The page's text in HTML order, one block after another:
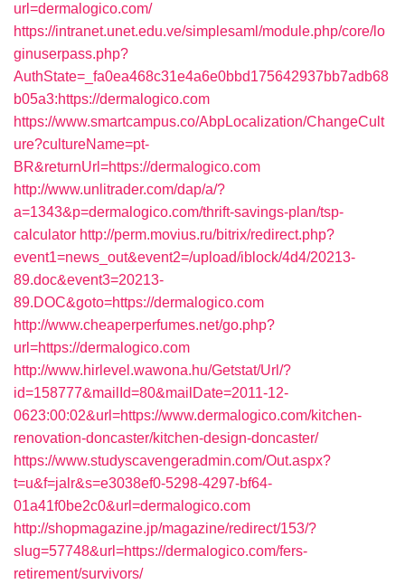
url=dermalogico.com/
https://intranet.unet.edu.ve/simplesaml/module.php/core/lo
ginuserpass.php?
AuthState=_fa0ea468c31e4a6e0bbd175642937bb7adb68
b05a3:https://dermalogico.com
https://www.smartcampus.co/AbpLocalization/ChangeCult
ure?cultureName=pt-
BR&returnUrl=https://dermalogico.com
http://www.unlitrader.com/dap/a/?
a=1343&p=dermalogico.com/thrift-savings-plan/tsp-
calculator http://perm.movius.ru/bitrix/redirect.php?
event1=news_out&event2=/upload/iblock/4d4/20213-
89.doc&event3=20213-
89.DOC&goto=https://dermalogico.com
http://www.cheaperperfumes.net/go.php?
url=https://dermalogico.com
http://www.hirlevel.wawona.hu/Getstat/Url/?
id=158777&mailId=80&mailDate=2011-12-
0623:00:02&url=https://www.dermalogico.com/kitchen-
renovation-doncaster/kitchen-design-doncaster/
https://www.studyscavengeradmin.com/Out.aspx?
t=u&f=jalr&s=e3038ef0-5298-4297-bf64-
01a41f0be2c0&url=dermalogico.com
http://shopmagazine.jp/magazine/redirect/153/?
slug=57748&url=https://dermalogico.com/fers-
retirement/survivors/